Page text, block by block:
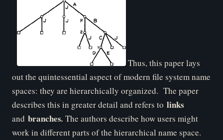
Thus, this paper lays
out the quintessential aspect of modern file system name
spaces: they are hierarchically organized. The paper
describes this in greater detail and refers to links
and branches. The authors describe how users might
work in different parts of the hierarchical name space.